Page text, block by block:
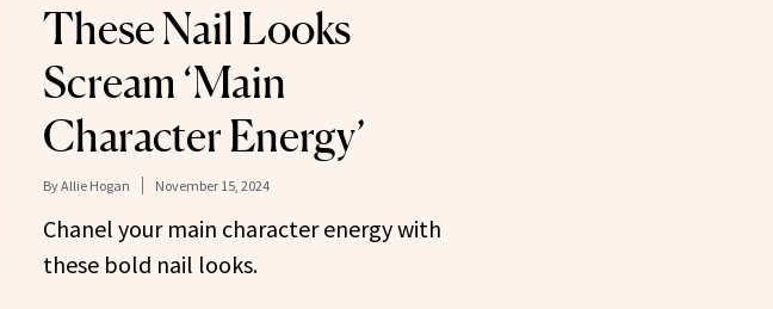
These Nail Looks
Scream ‘Main
Character Energy’
ByAllie Hogan November 15, 2024
Chanel your main character energy with
these bold nail looks.